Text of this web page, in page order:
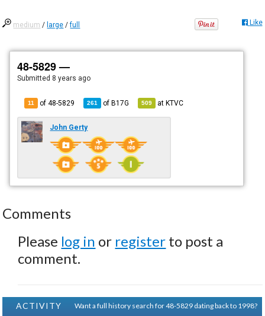
medium / large /full Like
48-5829 —
Submitted 8 years ago
11 of 48-5829 261 ofB17G 509 atKTVC
John Gerty
Comments
Please log in or register to post a
comment.
ACTIVITY
Want a full history search for 48-5829 dating back to 1998?